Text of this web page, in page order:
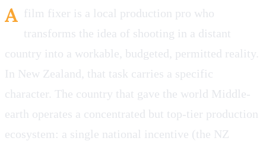
A film fixer is a local production pro who
transforms the idea of shooting in a distant
country into a workable, budgeted, permitted reality.
In New Zealand, that task carries a specific
character. The country that gave the world Middle-
earth operates a concentrated but top-tier production
ecosystem: a single national incentive (the NZ